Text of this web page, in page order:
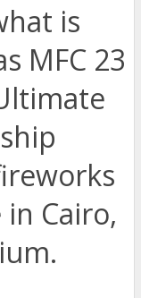
is
MFC 23
Cairo,